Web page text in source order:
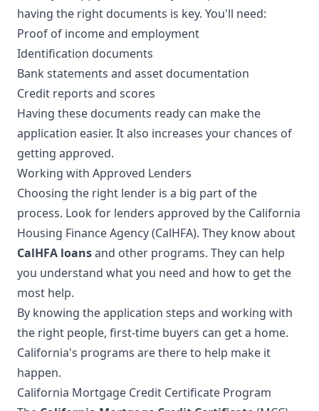
having the right documents is key. You'll need:
Proof of income and employment
Identification documents
Bank statements and asset documentation
Credit reports and scores
Having these documents ready can make the
application easier. It also increases your chances of
getting approved.
Working with Approved Lenders
Choosing the right lender is a big part of the
process. Look for lenders approved by the California
Housing Finance Agency (CalHFA). They know about
CalHFA loansand other programs. They can help
you understand what you need and how to get the
most help.
By knowing the application steps and working with
the right people, first-time buyers can get a home.
California's programs are there to help make it
happen.
California Mortgage Credit Certificate Program